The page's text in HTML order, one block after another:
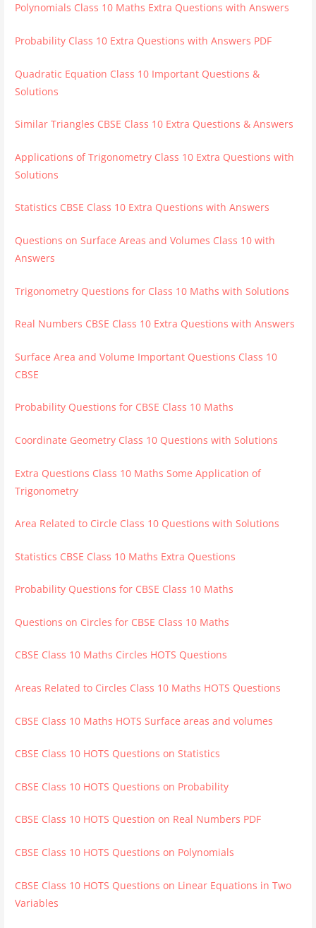
Polynomials Class 10 Maths Extra Questions with Answers
Probability Class 10 Extra Questions with Answers PDF
Quadratic Equation Class 10 Important Questions &
Solutions
Similar Triangles CBSE Class 10 Extra Questions & Answers
Applications of Trigonometry Class 10 Extra Questions with
Solutions
Statistics CBSE Class 10 Extra Questions with Answers
Questions on Surface Areas and Volumes Class 10 with
Answers
Trigonometry Questions for Class 10 Maths with Solutions
Real Numbers CBSE Class 10 Extra Questions with Answers
Surface Area and Volume Important Questions Class 10
CBSE
Probability Questions for CBSE Class 10 Maths
Coordinate Geometry Class 10 Questions with Solutions
Extra Questions Class 10 Maths Some Application of
Trigonometry
Area Related to Circle Class 10 Questions with Solutions
Statistics CBSE Class 10 Maths Extra Questions
Probability Questions for CBSE Class 10 Maths
Questions on Circles for CBSE Class 10 Maths
CBSE Class 10 Maths Circles HOTS Questions
Areas Related to Circles Class 10 Maths HOTS Questions
CBSE Class 10 Maths HOTS Surface areas and volumes
CBSE Class 10 HOTS Questions on Statistics
CBSE Class 10 HOTS Questions on Probability
CBSE Class 10 HOTS Question on Real Numbers PDF
CBSE Class 10 HOTS Questions on Polynomials
CBSE Class 10 HOTS Questions on Linear Equations in Two
Variables